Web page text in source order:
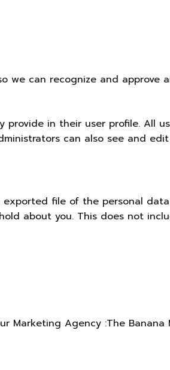
can recognize and approve
in their user profile. All
can also see and
file of the personal
about you. This does not
Marketing Agency :The Banana